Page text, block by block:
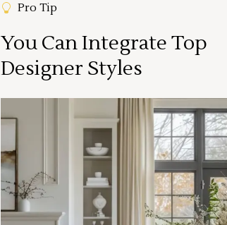
Pro Tip
You Can Integrate Top
Designer Styles